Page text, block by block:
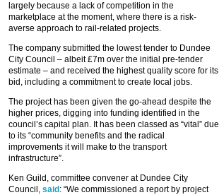
largely because a lack of competition in the
marketplace at the moment, where there is a risk-
averse approach to rail-related projects.
The company submitted the lowest tender to Dundee
City Council – albeit £7m over the initial pre-tender
estimate – and received the highest quality score for its
bid, including a commitment to create local jobs.
The project has been given the go-ahead despite the
higher prices, digging into funding identified in the
council’s capital plan. It has been classed as “vital” due
to its “community benefits and the radical
improvements it will make to the transport
infrastructure”.
Ken Guild, committee convener at Dundee City
Council, said : “We commissioned a report by project